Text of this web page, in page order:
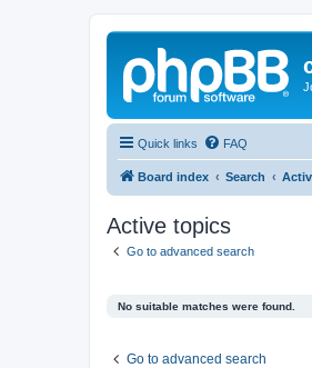
Quick links FAQ
Board index Search
Active topics
Go to advanced search
No suitable matches were found.
Go to advanced search